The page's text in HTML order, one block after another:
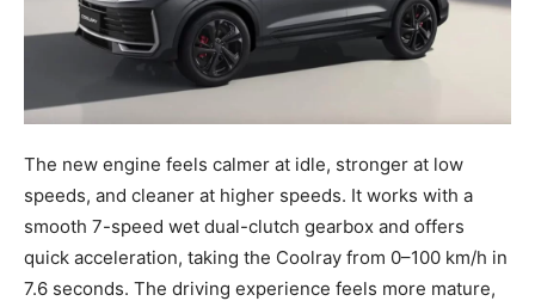
The new engine feels calmer at idle, stronger at low
speeds, and cleaner at higher speeds. It works with a
smooth 7-speed wet dual-clutch gearbox and offers
quick acceleration, taking the Coolray from 0–100 km/h in
7.6 seconds. The driving experience feels more mature,